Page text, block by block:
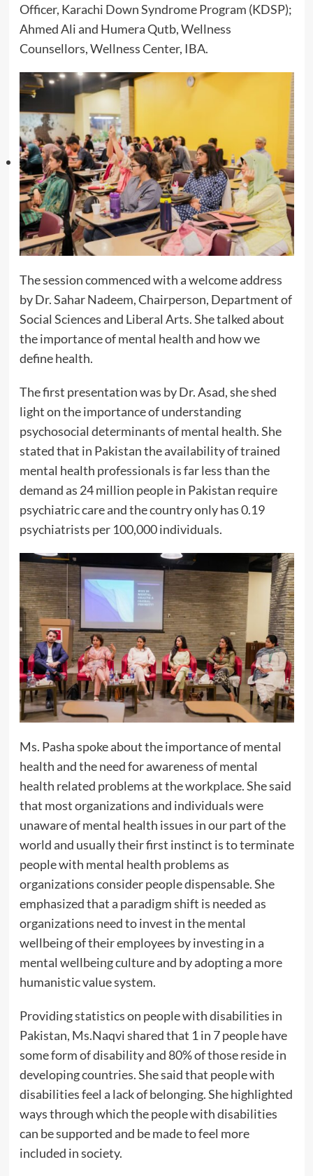
Officer, Karachi Down Syndrome Program (KDSP);
Ahmed Ali and Humera Qutb, Wellness
Counsellors, Wellness Center, IBA.
The session commenced with a welcome address
by Dr. Sahar Nadeem, Chairperson, Department of
Social Sciences and Liberal Arts. She talked about
the importance of mental health and how we
define health.
The first presentation was by Dr. Asad, she shed
light on the importance of understanding
psychosocial determinants of mental health. She
stated that in Pakistan the availability of trained
mental health professionals is far less than the
demand as 24 million people in Pakistan require
psychiatric care and the country only has 0.19
psychiatrists per 100,000 individuals.
Ms. Pasha spoke about the importance of mental
health and the need for awareness of mental
health related problems at the workplace. She said
that most organizations and individuals were
unaware of mental health issues in our part of the
world and usually their first instinct is to terminate
people with mental health problems as
organizations consider people dispensable. She
emphasized that a paradigm shift is needed as
organizations need to invest in the mental
wellbeing of their employees by investing in a
mental wellbeing culture and by adopting a more
humanistic value system.
Providing statistics on people with disabilities in
Pakistan, Ms.Naqvi shared that 1 in 7 people have
some form of disability and 80% of those reside in
developing countries. She said that people with
disabilities feel a lack of belonging. She highlighted
ways through which the people with disabilities
can be supported and be made to feel more
included in society.